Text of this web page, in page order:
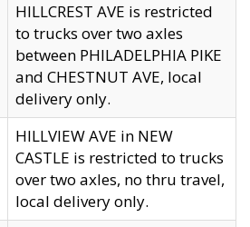
HILLCREST AVE is restricted
to trucks over two axles
between PHILADELPHIA PIKE
and CHESTNUT AVE, local
delivery only.
HILLVIEW AVE in NEW
CASTLE is restricted to trucks
over two axles, no thru travel,
local delivery only.